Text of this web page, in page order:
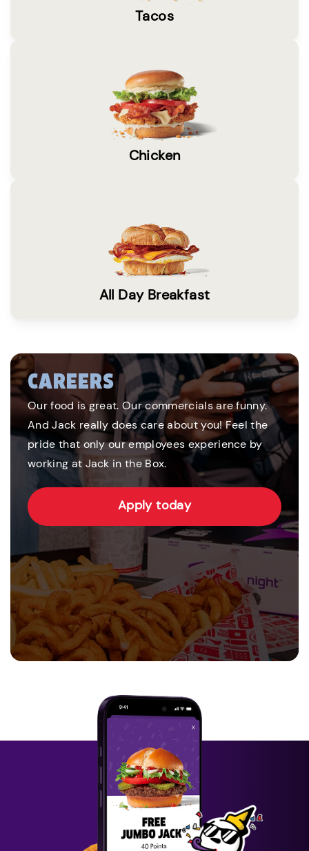
Tacos
Chicken
All Day Breakfast
CAREERS
Our food is great. Our commercials are funny.
And Jack really does care about you! Feel the
pride that only our employees experience by
working at Jack in the Box.
Apply today